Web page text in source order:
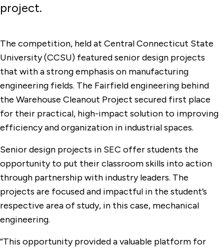
project.
The competition, held at Central Connecticut State
University (CCSU) featured senior design projects
that with a strong emphasis on manufacturing
engineering fields. The Fairfield engineering behind
the Warehouse Cleanout Project secured first place
for their practical, high-impact solution to improving
efficiency and organization in industrial spaces.
Senior design projects in SEC offer students the
opportunity to put their classroom skills into action
through partnership with industry leaders. The
projects are focused and impactful in the student’s
respective area of study, in this case, mechanical
engineering.
“This opportunity provided a valuable platform for